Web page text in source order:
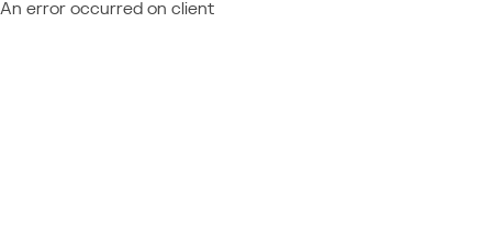
An error occurred on client